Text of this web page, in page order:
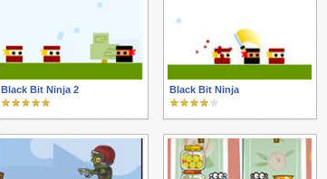
Black Bit Ninja 2 Black Bit Ninja